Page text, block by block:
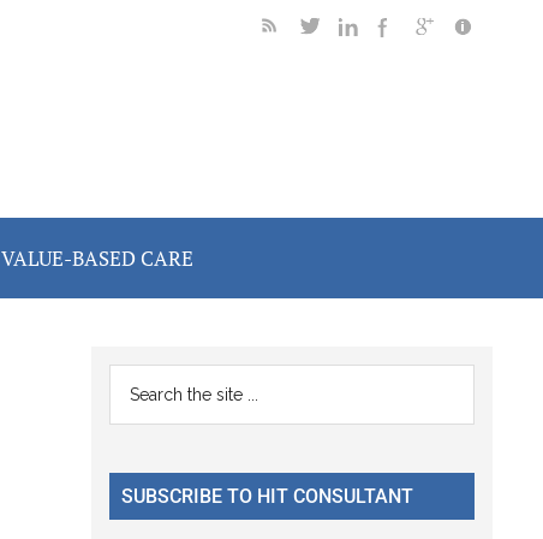
VALUE-BASED CARE
Primary
Sidebar
...
SUBSCRIBE TO HIT CONSULTANT